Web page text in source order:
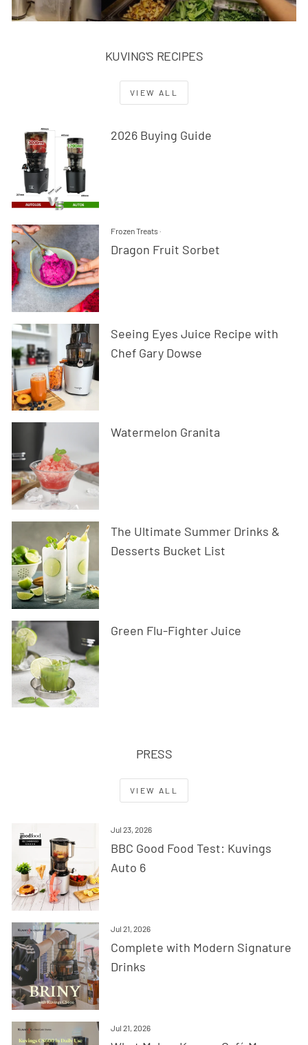
KUVING'S RECIPES
VIEW ALL
2026 Buying Guide
Frozen Treats·
Dragon Fruit Sorbet
Seeing Eyes Juice Recipe with
Chef Gary Dowse
Watermelon Granita
The Ultimate Summer Drinks &
Desserts Bucket List
Green Flu-Fighter Juice
PRESS
VIEW ALL
Jul 23, 2026
BBC Good Food Test: Kuvings
Auto 6
Jul 21, 2026
Complete with Modern Signature
Drinks
Jul 21, 2026